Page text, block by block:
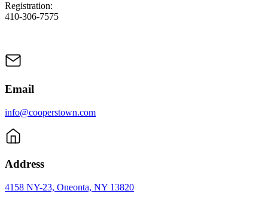
Registration:
410-306-7575
Email
info@cooperstown.com
Address
4158 NY-23, Oneonta, NY 13820